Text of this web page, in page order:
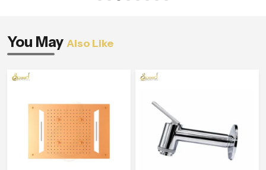
You May Also Like